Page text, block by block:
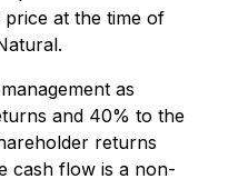
at the time of
as
and 40% to the
returns
cash flow is a non-